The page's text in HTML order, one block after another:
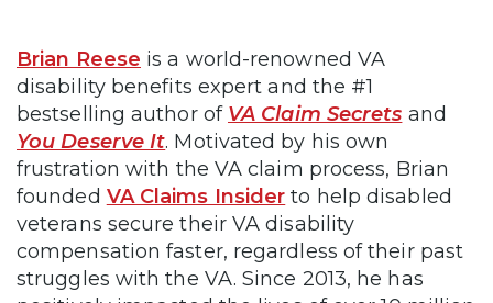
Brian Reese is a world-renowned VA
disability benefits expert and the #1
bestselling author of VA Claim Secrets and
You Deserve It. Motivated by his own
frustration with the VA claim process, Brian
founded VA Claims Insider to help disabled
veterans secure their VA disability
compensation faster, regardless of their past
struggles with the VA. Since 2013, he has